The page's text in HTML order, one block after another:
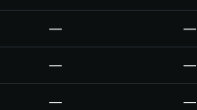
— —
— —
— —